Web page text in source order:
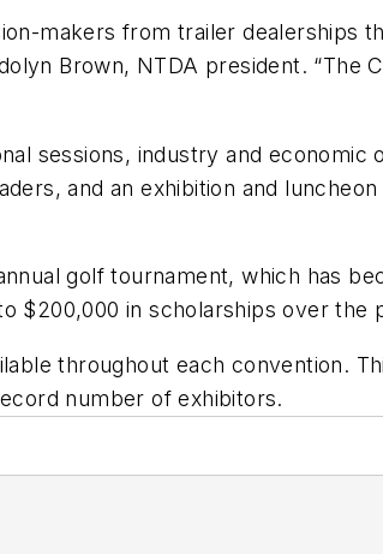
makers from trailer dealerships
Brown, NTDA president.
sessions, industry and
and an exhibition and
golf tournament, which has
$200,000 in scholarships over the
throughout each convention.
number of exhibitors.